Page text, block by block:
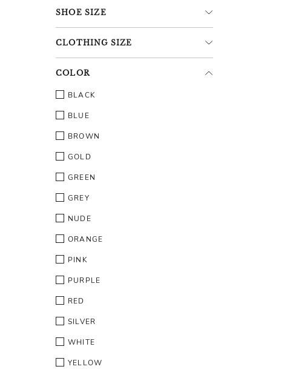
SHOE SIZE
CLOTHING SIZE
COLOR
BLACK
BLUE
BROWN
GOLD
GREEN
GREY
NUDE
ORANGE
PINK
PURPLE
RED
SILVER
WHITE
YELLOW